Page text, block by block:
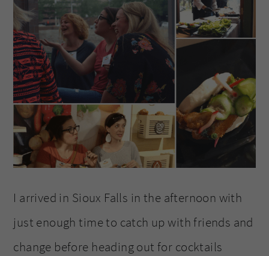
I arrived in Sioux Falls in the afternoon with
just enough time to catch up with friends and
change before heading out for cocktails